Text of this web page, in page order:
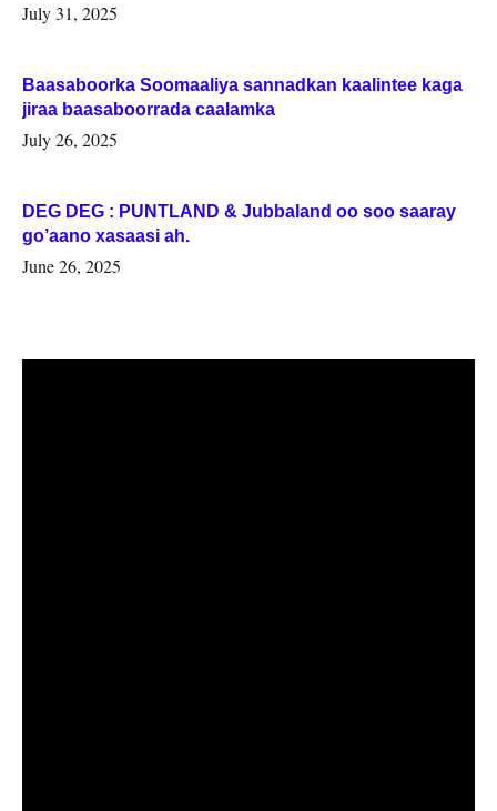
July 31, 2025
Baasaboorka Soomaaliya sannadkan kaalintee kaga
jiraa baasaboorrada caalamka
July 26, 2025
DEG DEG : PUNTLAND & Jubbaland oo soo saaray
go’aano xasaasi ah.
June 26, 2025